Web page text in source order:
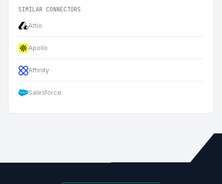
SIMILAR CONNECTORS
Attio
Apollo
Affinity
Salesforce